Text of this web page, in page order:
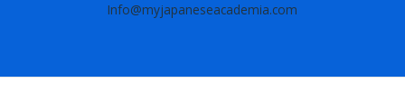
Info@myjapaneseacademia.com